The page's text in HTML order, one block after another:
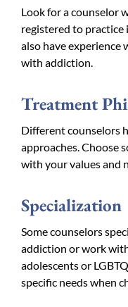
Look for a counselor
registered to practice
also have
with addiction.
Treatment
Different counselors
approaches. Choose
with your values and
Specialization
Some counselors
addiction or work
adolescents or
specific needs when